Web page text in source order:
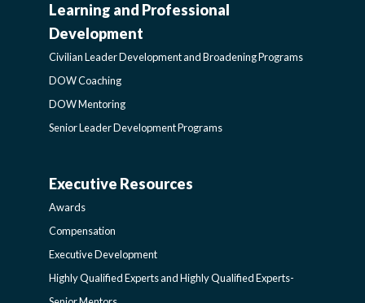
CIVILIAN
LEADER
DEVELOPMENT
BROADENING
PROGRAMS-
LEARNING
Learning and Professional
Development
Civilian Leader Development and Broadening Programs
DOW Coaching
DOW Mentoring
Senior Leader Development Programs
AWARDS-
EXECUTIVERESOURCES
SIDEBAR
Executive Resources
Awards
Compensation
Executive Development
Highly Qualified Experts and Highly Qualified Experts-